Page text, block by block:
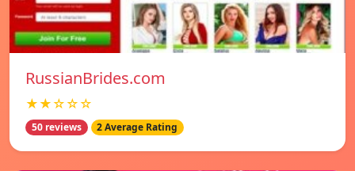
RussianBrides.com
★★☆☆☆
50 reviews 2 Average Rating